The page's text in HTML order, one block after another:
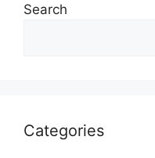
Search
Categories